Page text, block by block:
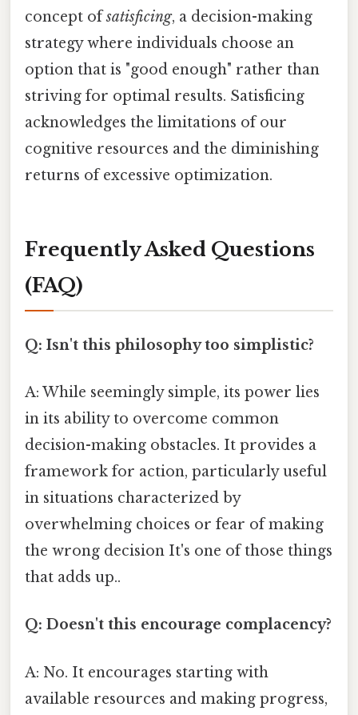
concept ofsatisficing, a decision-making
strategy where individuals choose an
option that is "good enough" rather than
striving for optimal results. Satisficing
acknowledges the limitations of our
cognitive resources and the diminishing
returns of excessive optimization.
Frequently Asked Questions
(FAQ)
Q: Isn't this philosophy too simplistic?
A: While seemingly simple, its power lies
in its ability to overcome common
decision-making obstacles. It provides a
framework for action, particularly useful
in situations characterized by
overwhelming choices or fear of making
the wrong decision It's one of those things
that adds up..
Q: Doesn't this encourage complacency?
A: No. It encourages starting with
available resources and making progress,